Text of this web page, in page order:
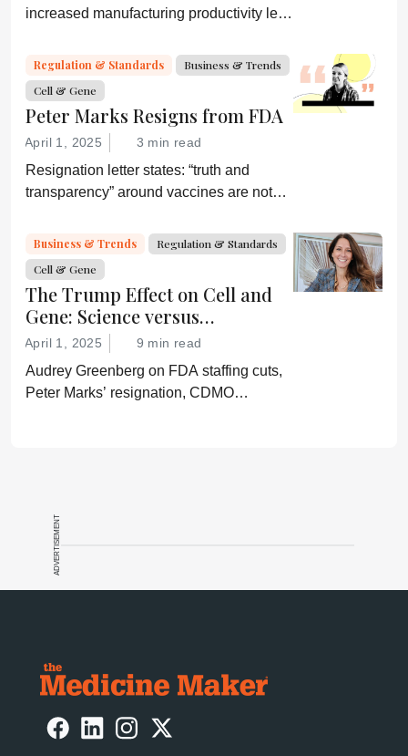
increased manufacturing productivity led
experts about the future of advanced
medicine.
Regulation & Standards
Business & Trends
Cell & Gene
Peter Marks Resigns from FDA
April 1, 2025 3 min read
Resignation letter states: “truth and
transparency” around vaccines are not
“Rather he wishes subservient
confirmation of his misinformation and
lies.”
Business & Trends
Regulation & Standards
Cell & Gene
The Trump Effect on Cell and
Gene: Science versus
Shockwaves
April 1, 2025 9 min read
Audrey Greenberg on FDA staffing cuts,
Peter Marks’ resignation, CDMO
ADVERTISEMENT